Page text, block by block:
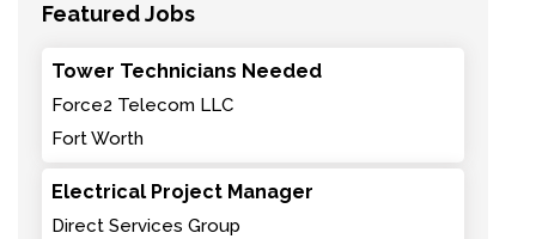
Featured Jobs
Tower Technicians Needed
Force2 Telecom LLC
Fort Worth
Electrical Project Manager
Direct Services Group